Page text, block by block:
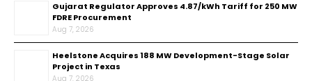
Gujarat Regulator Approves ₹4.87/kWh Tariff for 250 MW
FDRE Procurement
Aug 7, 2026
Heelstone Acquires 188 MW Development-Stage Solar
Project in Texas
Aug 7, 2026